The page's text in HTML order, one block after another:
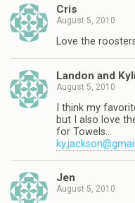
Cris
August 5, 2010
Love the
Landon and
August 5, 2010
I think my
but I also love
for Towels…
Jen
August 5, 2010